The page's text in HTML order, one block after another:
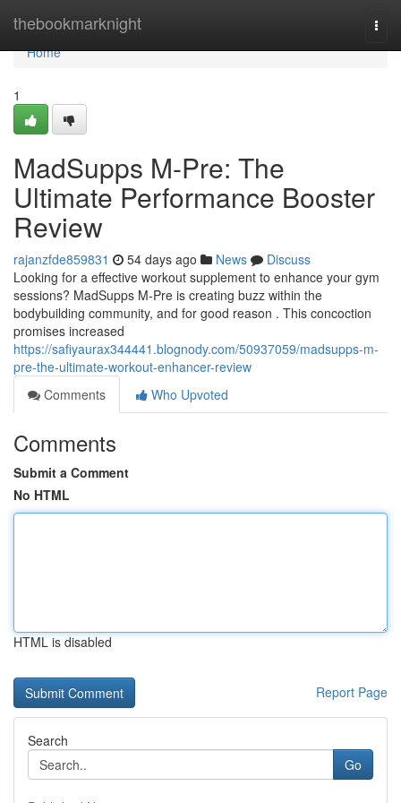
thebookmarknight
Home
Home
1
MadSupps M-Pre: The
Ultimate Performance Booster
Review
rajanzfde859831 54 days ago News
Discuss
Looking for a effective workout supplement to enhance your gym
sessions? MadSupps M-Pre is creating buzz within the
bodybuilding community, and for good reason . This concoction
promises increased
https://safiyaurax344441.blognody.com/50937059/madsupps-m-
pre-the-ultimate-workout-enhancer-review
Comments
Who Upvoted
Comments
Submit a Comment
No HTML
HTML is disabled
Report Page
Search
Go